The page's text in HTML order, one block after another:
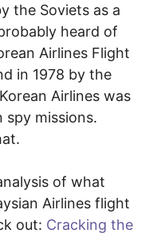
the Soviets as a
heard of
Airlines Flight
in 1978 by the
Airlines was
spy missions.
of what
Airlines flight
out: Cracking the